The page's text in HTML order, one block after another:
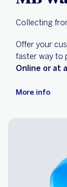
Collecting
Offer your
faster way to
Online or at
More info